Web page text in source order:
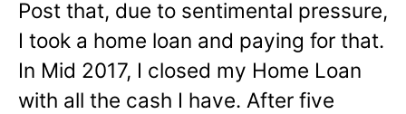
Post that, due to sentimental pressure,
I took a home loan and paying for that.
In Mid 2017, I closed my Home Loan
with all the cash I have. After five